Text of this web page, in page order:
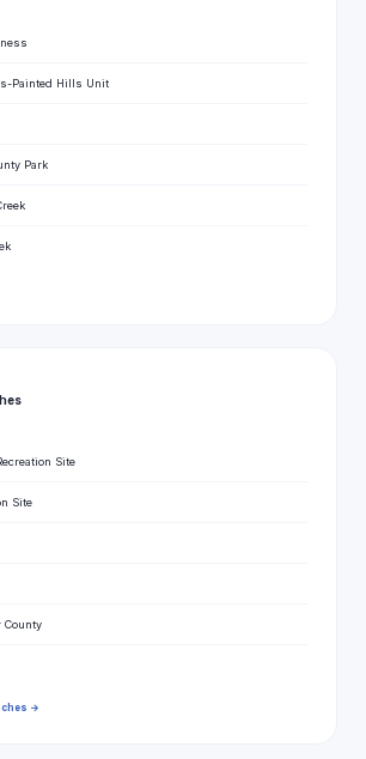
Painted Hills Unit
Park
Site
Site
County
→